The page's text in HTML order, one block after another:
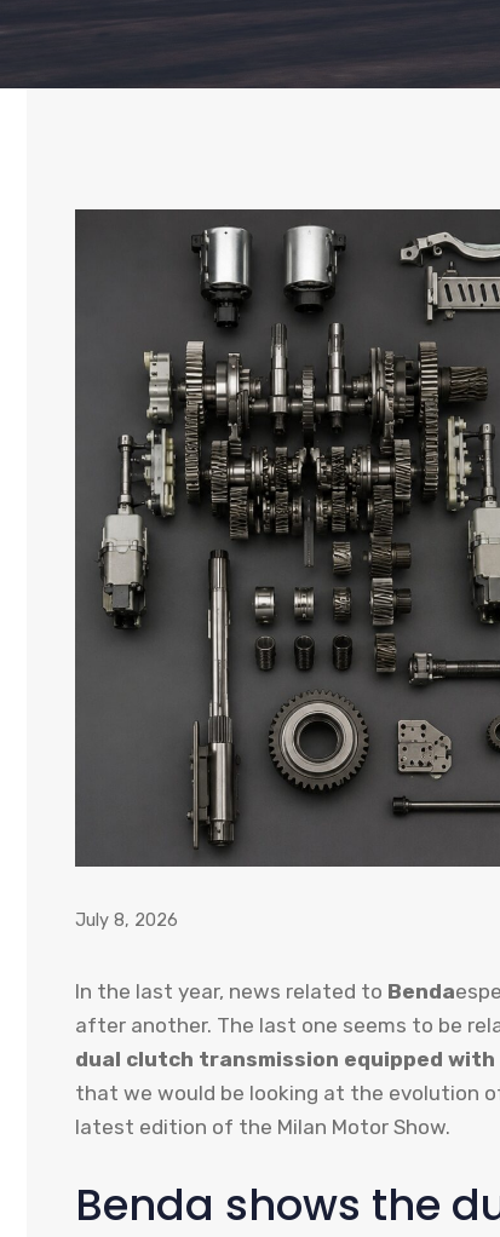
July 8, 2026
In the last year, news related to Benda
after another. The last one seems to be
dual clutch transmission equipped
that we would be looking at the evolution
latest edition of the Milan Motor Show.
Benda shows the